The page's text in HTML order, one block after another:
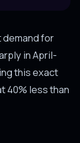
for
in April-
this exact
40% less than